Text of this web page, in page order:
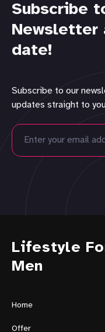
Subscribe
Newsletter
date!
Subscribe to our
updates straight to
Lifestyle
Men
Home
Offer